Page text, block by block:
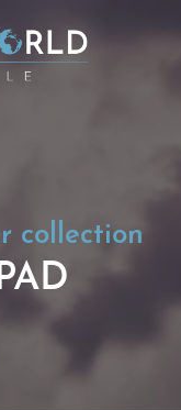
collection